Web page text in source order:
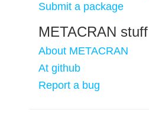
Submit a package
METACRAN stuff
About METACRAN
At github
Report a bug